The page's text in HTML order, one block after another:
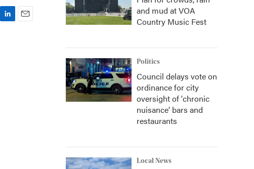
and mud at VOA
Country Music Fest
Politics
Council delays vote on
ordinance for city
oversight of 'chronic
nuisance' bars and
restaurants
Local News